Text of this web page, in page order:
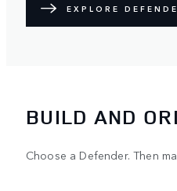
EXPLORE
BUILD AND
Choose a Defender. Then